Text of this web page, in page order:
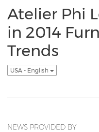
Atelier Phi
in 2014
Trends
USA - English
NEWS PROVIDED BY